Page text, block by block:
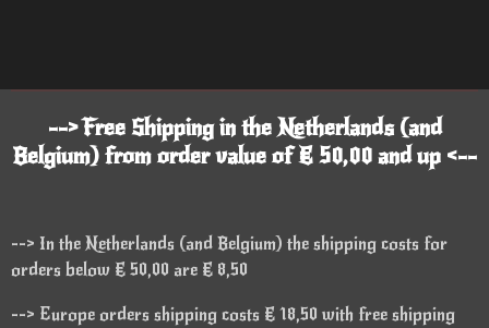
--> Free Shipping in the Netherlands (and
Belgium) from order value of € 50,00 and up <--
--> In the Netherlands (and Belgium) the shipping costs for
orders below € 50,00 are € 8,50
--> Europe orders shipping costs € 18,50 with free shipping